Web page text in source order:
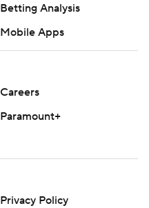
Betting Analysis
Mobile Apps
Careers
Paramount+
Privacy Policy